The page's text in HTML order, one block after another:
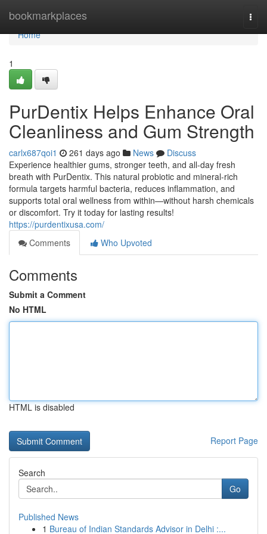
bookmarkplaces
Home
Home
1
PurDentix Helps Enhance Oral
Cleanliness and Gum Strength
carlx687qoi1 261 days ago News
Discuss
Experience healthier gums, stronger teeth, and all-day fresh
breath with PurDentix. This natural probiotic and mineral-rich
formula targets harmful bacteria, reduces inflammation, and
supports total oral wellness from within—without harsh chemicals
or discomfort. Try it today for lasting results!
https://purdentixusa.com/
Comments
Who Upvoted
Comments
Submit a Comment
No HTML
HTML is disabled
Report Page
Search
Go
Published News
1 Bureau of Indian Standards Advisor in Delhi :...